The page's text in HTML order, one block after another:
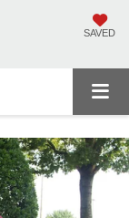
SAVED